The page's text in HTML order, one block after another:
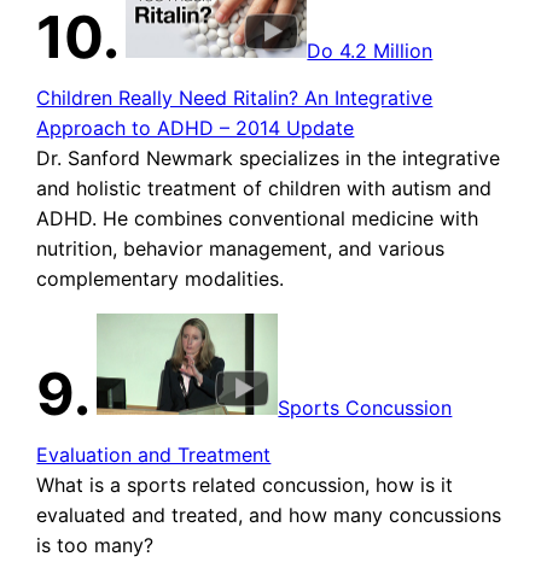
10.
Do 4.2 Million
Children Really Need Ritalin? An Integrative
Approach to ADHD – 2014 Update
Dr. Sanford Newmark specializes in the integrative
and holistic treatment of children with autism and
ADHD. He combines conventional medicine with
nutrition, behavior management, and various
complementary modalities.
9.
Sports Concussion
Evaluation and Treatment
What is a sports related concussion, how is it
evaluated and treated, and how many concussions
is too many?